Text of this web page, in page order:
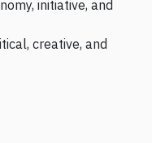
initiative, and
creative, and